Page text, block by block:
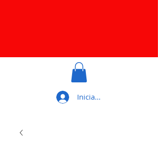
Iniciar sesión